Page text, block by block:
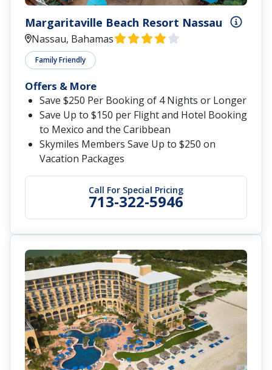
Margaritaville Beach Resort Nassau
Nassau, Bahamas
Family Friendly
Call For Special Pricing
713-322-5946
Offers & More
Save $250 Per Booking of 4 Nights or Longer
Save Up to $150 per Flight and Hotel Booking
to Mexico and the Caribbean
Skymiles Members Save Up to $250 on
Vacation Packages